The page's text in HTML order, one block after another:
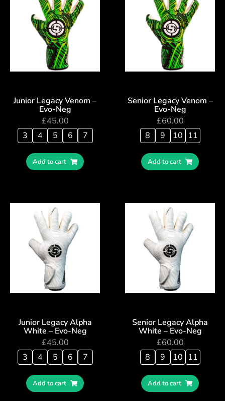
Junior Legacy Venom –
Evo-Neg
£45.00
3
4 5 6 7
Add to cart
Senior Legacy Venom –
Evo-Neg
£60.00
8
9 10 11
Add to cart
Junior Legacy Alpha
White – Evo-Neg
£45.00
3
4 5 6 7
Add to cart
Senior Legacy Alpha
White – Evo-Neg
£60.00
8
9 10 11
Add to cart